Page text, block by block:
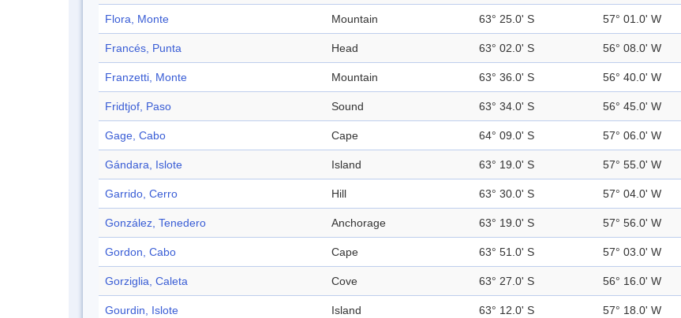
Flora, Monte Mountain 63° 25.0' S 57° 01.0' W
Francés, Punta Head 63° 02.0' S 56° 08.0' W
Franzetti, Monte Mountain 63° 36.0' S 56° 40.0' W
Fridtjof, Paso Sound 63° 34.0' S 56° 45.0' W
Gage, Cabo Cape 64° 09.0' S 57° 06.0' W
Gándara, Islote Island 63° 19.0' S 57° 55.0' W
Garrido, Cerro Hill 63° 30.0' S 57° 04.0' W
González, Tenedero Anchorage 63° 19.0' S 57° 56.0' W
Gordon, Cabo Cape 63° 51.0' S 57° 03.0' W
Gorziglia, Caleta Cove 63° 27.0' S 56° 16.0' W
Gourdin, Islote Island 63° 12.0' S 57° 18.0' W